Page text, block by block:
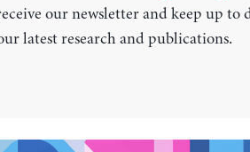
our newsletter and keep up to
latest research and publications.